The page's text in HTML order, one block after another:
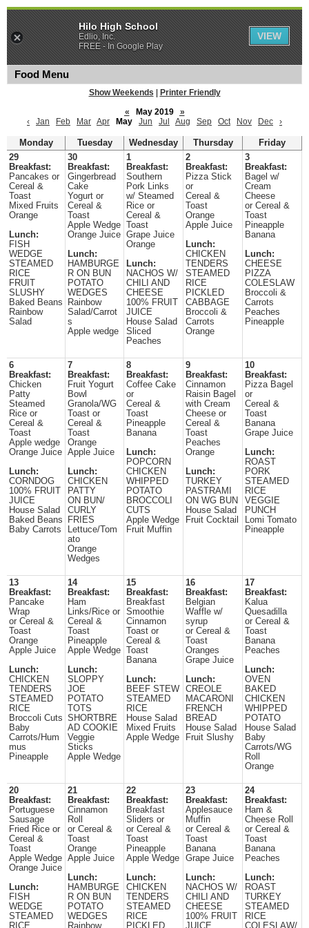
Food Menu
Show Weekends
Printer Friendly
«
May 2019
»
‹
Jan Feb Mar Apr May Jun Jul Aug Sep Oct Nov Dec ›
Monday Tuesday Wednesday Thursday
Friday
29
Breakfast:
Pancakes or
Cereal &
Toast
Mixed Fruits
Orange
Lunch:
FISH
WEDGE
STEAMED
RICE
FRUIT
SLUSHY
Baked Beans
Rainbow
Salad
30
Breakfast:
Gingerbread
Cake
Yogurt or
Cereal &
Toast
Apple Wedge
Orange Juice
Lunch:
HAMBURGE
R ON BUN
POTATO
WEDGES
Rainbow
Salad/Carrot
s
Apple wedge
1
Breakfast:
Southern
Pork Links
w/ Steamed
Rice or
Cereal &
Toast
Grape Juice
Orange
Lunch:
NACHOS W/
CHILI AND
CHEESE
100% FRUIT
JUICE
House Salad
Sliced
Peaches
2
Breakfast:
Pizza Stick
or
Cereal &
Toast
Orange
Apple Juice
Lunch:
CHICKEN
TENDERS
STEAMED
RICE
PICKLED
CABBAGE
Broccoli &
Carrots
Orange
3
Breakfast:
Bagel w/
Cream
Cheese
or Cereal &
Toast
Pineapple
Banana
Lunch:
CHEESE
PIZZA
COLESLAW
Broccoli &
Carrots
Peaches
Pineapple
6
Breakfast:
Chicken
Patty
Steamed
Rice or
Cereal &
Toast
Apple wedge
Orange Juice
Lunch:
CORNDOG
100% FRUIT
JUICE
House Salad
Baked Beans
Baby Carrots
7
Breakfast:
Fruit Yogurt
Bowl
Granola/WG
Toast or
Cereal &
Toast
Orange
Apple Juice
Lunch:
CHICKEN
PATTY
ON BUN/
CURLY
FRIES
Lettuce/Tom
ato
Orange
Wedges
8
Breakfast:
Coffee Cake
or
Cereal &
Toast
Pineapple
Banana
Lunch:
POPCORN
CHICKEN
WHIPPED
POTATO
BROCCOLI
CUTS
Apple Wedge
Fruit Muffin
9
Breakfast:
Cinnamon
Raisin Bagel
with Cream
Cheese or
Cereal &
Toast
Peaches
Orange
Lunch:
TURKEY
PASTRAMI
ON WG BUN
House Salad
Fruit Cocktail
10
Breakfast:
Pizza Bagel
or
Cereal &
Toast
Banana
Grape Juice
Lunch:
ROAST
PORK
STEAMED
RICE
VEGGIE
PUNCH
Lomi Tomato
Pineapple
13
Breakfast:
Pancake
Wrap
or Cereal &
Toast
Orange
Apple Juice
Lunch:
CHICKEN
TENDERS
STEAMED
RICE
Broccoli Cuts
Baby
Carrots/Hum
mus
Pineapple
14
Breakfast:
Ham
Links/Rice or
Cereal &
Toast
Pineapple
Apple Wedge
Lunch:
SLOPPY
JOE
POTATO
TOTS
SHORTBRE
AD COOKIE
Veggie
Sticks
Apple Wedge
15
Breakfast:
Breakfast
Smoothie
Cinnamon
Toast or
Cereal &
Toast
Banana
Lunch:
BEEF STEW
STEAMED
RICE
House Salad
Mixed Fruits
Apple Wedge
16
Breakfast:
Belgian
Waffle w/
syrup
or Cereal &
Toast
Oranges
Grape Juice
Lunch:
CREOLE
MACARONI
FRENCH
BREAD
House Salad
Fruit Slushy
17
Breakfast:
Kalua
Quesadilla
or Cereal &
Toast
Banana
Peaches
Lunch:
OVEN
BAKED
CHICKEN
WHIPPED
POTATO
House Salad
Baby
Carrots/WG
Roll
Orange
20
Breakfast:
Portuguese
Sausage
Fried Rice or
Cereal &
Toast
Apple Wedge
Orange Juice
Lunch:
FISH
WEDGE
STEAMED
RICE
21
Breakfast:
Cinnamon
Roll
or Cereal &
Toast
Orange
Apple Juice
Lunch:
HAMBURGE
R ON BUN
POTATO
WEDGES
Rainbow
22
Breakfast:
Breakfast
Sliders or
or Cereal &
Toast
Pineapple
Apple Wedge
Lunch:
CHICKEN
TENDERS
STEAMED
RICE
PICKLED
23
Breakfast:
Applesauce
Muffin
or Cereal &
Toast
Banana
Grape Juice
Lunch:
NACHOS W/
CHILI AND
CHEESE
100% FRUIT
JUICE
24
Breakfast:
Ham &
Cheese Roll
or Cereal &
Toast
Banana
Peaches
Lunch:
ROAST
TURKEY
STEAMED
RICE
COLESLAW/
Hilo High School
Edlio, Inc.
FREE - In Google Play
VIEW